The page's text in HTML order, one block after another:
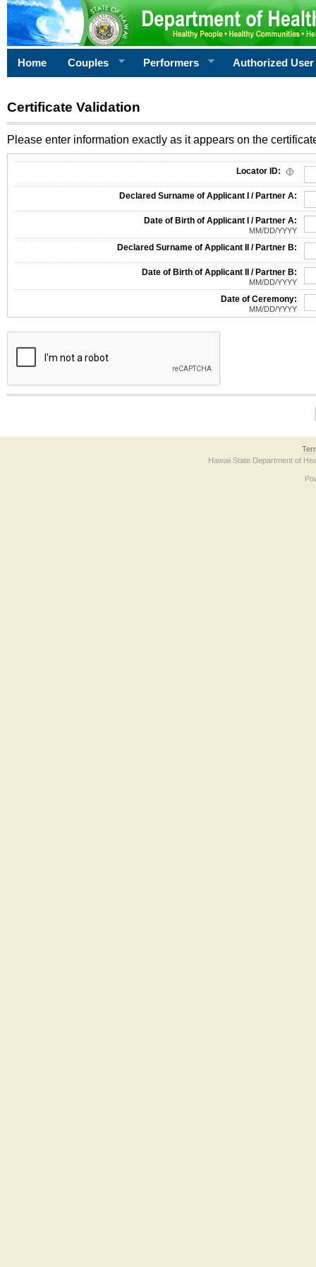
Home Couples Performers Authorized User
Certificate Validation
Please enter information exactly as it appears on the
Locator ID:
Declared Surname of Applicant I / Partner A:
Date of Birth of Applicant I / Partner A:
MM/DD/YYYY
Declared Surname of Applicant II / Partner B:
Date of Birth of Applicant II / Partner B:
MM/DD/YYYY
Date of Ceremony:
MM/DD/YYYY
The form contains a reCAPTCHA anti-bot verification checkbox below. If you
Hawaii State Department of